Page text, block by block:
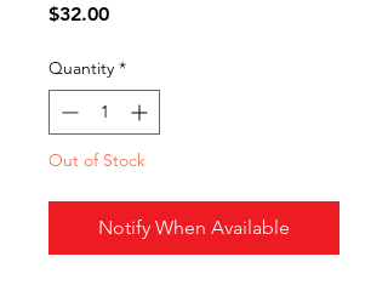
$32.00Price
Quantity *
Out of Stock
Notify When Available